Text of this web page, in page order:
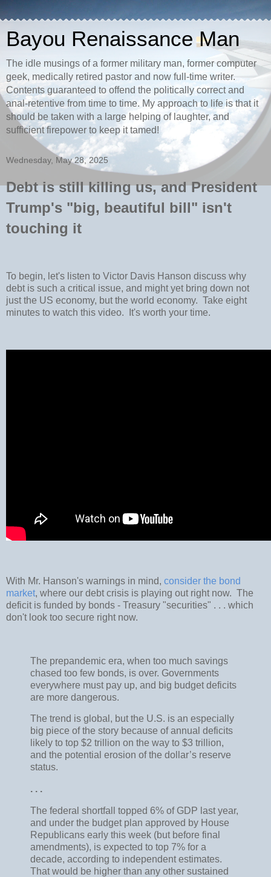
Bayou Renaissance Man
The idle musings of a former military man, former computer
geek, medically retired pastor and now full-time writer.
Contents guaranteed to offend the politically correct and
anal-retentive from time to time. My approach to life is that it
should be taken with a large helping of laughter, and
sufficient firepower to keep it tamed!
Wednesday, May 28, 2025
Debt is still killing us, and President
Trump's "big, beautiful bill" isn't
touching it
To begin, let's listen to Victor Davis Hanson discuss why
debt is such a critical issue, and might yet bring down not
just the US economy, but the world economy. Take eight
minutes to watch this video. It's worth your time.
With Mr. Hanson's warnings in mind, consider the bond
market, where our debt crisis is playing out right now. The
deficit is funded by bonds - Treasury "securities" . . . which
don't look too secure right now.
The prepandemic era, when too much savings
chased too few bonds, is over. Governments
everywhere must pay up, and big budget deficits
are more dangerous.
The trend is global, but the U.S. is an especially
big piece of the story because of annual deficits
likely to top $2 trillion on the way to $3 trillion,
and the potential erosion of the dollar’s reserve
status.
. . .
The federal shortfall topped 6% of GDP last year,
and under the budget plan approved by House
Republicans early this week (but before final
amendments), is expected to top 7% for a
decade, according to independent estimates.
That would be higher than any other sustained